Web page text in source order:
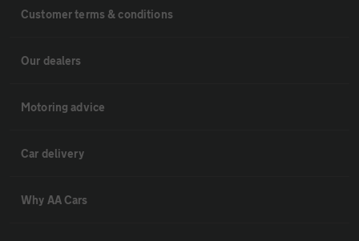
Customer terms & conditions
Our dealers
Motoring advice
Car delivery
Why AA Cars